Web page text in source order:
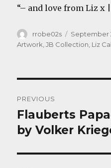
“– and love from Liz x |
Author
rrobe02s
Posted
on
September
Artwork,JB Collection, Liz
navigation
PREVIOUS
Previous
post:
Flauberts
by Volker